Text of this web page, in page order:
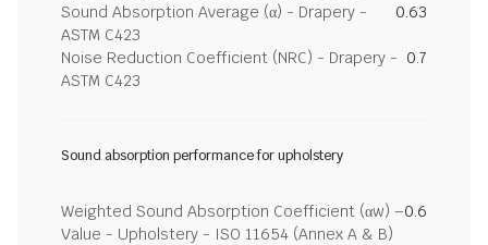
Sound Absorption Average (α) - Drapery -
ASTM C423
0.63
Noise Reduction Coefficient (NRC) - Drapery -
ASTM C423
0.7
Sound absorption performance for upholstery
Weighted Sound Absorption Coefficient (αw) –
Value - Upholstery - ISO 11654 (Annex A & B)
0.6